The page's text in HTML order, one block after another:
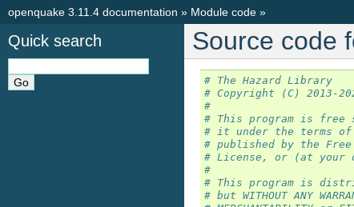
openquake 3.11.4 documentation » Module code »
Source code
# The Hazard Library
# Copyright (C) 2013-
#
# This program is free
# it under the terms of
# published by the
# License, or (at your
#
# This program is
# but WITHOUT ANY
Quick search